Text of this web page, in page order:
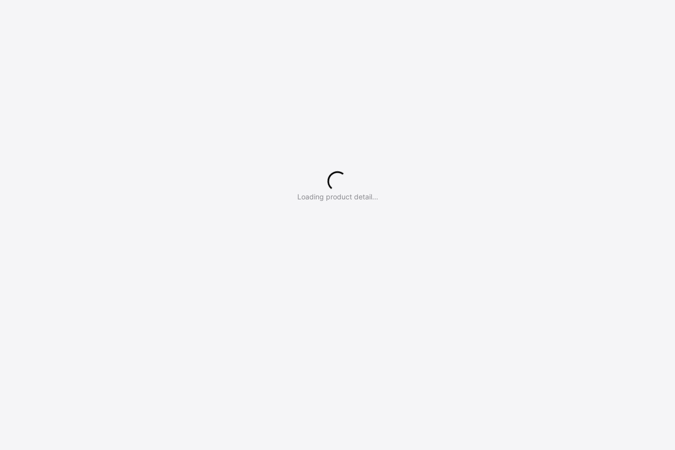
Loading product detail...